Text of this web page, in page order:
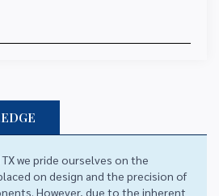
we pride ourselves on the
on design and the precision of
However, due to the inherent